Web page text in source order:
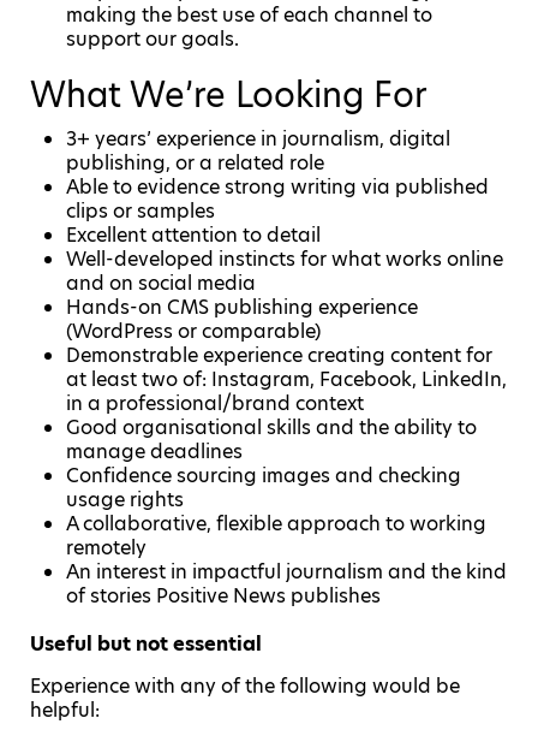
making the best use of each channel to
support our goals.
What We’re Looking For
3+ years’ experience in journalism, digital
publishing, or a related role
Able to evidence strong writing via published
clips or samples
Excellent attention to detail
Well-developed instincts for what works online
and on social media
Hands-on CMS publishing experience
(WordPress or comparable)
Demonstrable experience creating content for
at least two of: Instagram, Facebook, LinkedIn,
in a professional/brand context
Good organisational skills and the ability to
manage deadlines
Confidence sourcing images and checking
usage rights
A collaborative, flexible approach to working
remotely
An interest in impactful journalism and the kind
of stories Positive News publishes
Useful but not essential
Experience with any of the following would be
helpful: